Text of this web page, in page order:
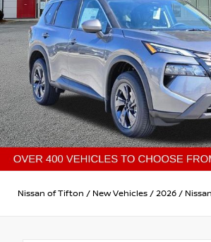
Nissan of Tifton / New Vehicles / 2026 / Nissan